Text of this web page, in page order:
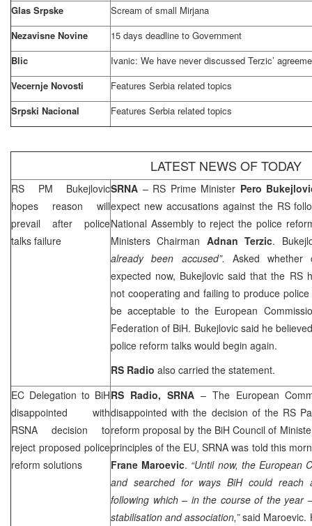
Glas Srpske
Scream of small Mirjana
Nezavisne Novine
15 days deadline to Government
Blic
Ivanic: We have never discussed Terzic’
Vecernje Novosti
Features Serbia related topics
Srpski Nacional
Features Serbia related topics
LATEST NEWS OF TODAY
RS PM Bukejlovic
hopes reason will
prevail after police
talks failure
SRNA – RS Prime Minister Pero
expect new accusations against the RS
National Assembly to reject the police
Ministers Chairman Adnan Terzic.
already been accused”. Asked whether
expected now, Bukejlovic said that the RS
not cooperating and failing to produce
be acceptable to the European
Federation of BiH. Bukejlovic said he
police reform talks would begin again.
RS Radio also carried the statement.
EC Delegation to BiH
disappointed with
RSNA decision to
reject proposed police
reform solutions
RS Radio, SRNA– The European
disappointed with the decision of the RS
reform proposal by the BiH Council of
principles of the EU, SRNA was told this
Frane Maroevic. “Until now, the European
and searched for ways BiH could reach
following which – in the course of the year
stabilisation and association,”said Maroevic.